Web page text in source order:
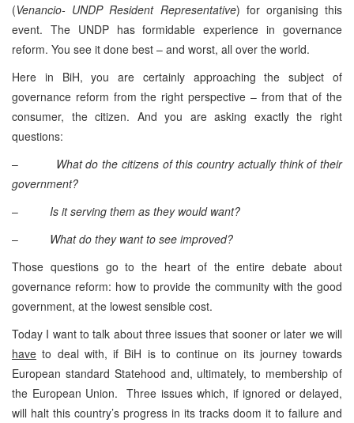
(Venancio- UNDP Resident Representative) for organising this
event. The UNDP has formidable experience in governance
reform. You see it done best – and worst, all over the world.
Here in BiH, you are certainly approaching the subject of
governance reform from the right perspective – from that of the
consumer, the citizen. And you are asking exactly the right
questions:
– What do the citizens of this country actually think of their
government?
– Is it serving them as they would want?
– What do they want to see improved?
Those questions go to the heart of the entire debate about
governance reform: how to provide the community with the good
government, at the lowest sensible cost.
Today I want to talk about three issues that sooner or later we will
have to deal with, if BiH is to continue on its journey towards
European standard Statehood and, ultimately, to membership of
the European Union. Three issues which, if ignored or delayed,
will halt this country’s progress in its tracks doom it to failure and